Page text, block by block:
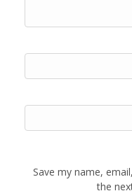
Save my name,
the